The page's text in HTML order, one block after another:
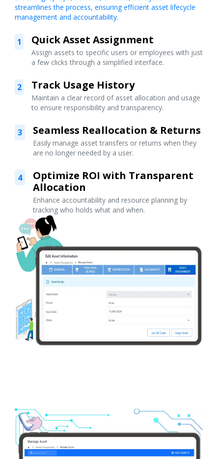
streamlines the process, ensuring efficient asset lifecycle
management and accountability.
1 Quick Asset Assignment
Assign assets to specific users or employees with just
a few clicks through a simplified interface.
2 Track Usage History
Maintain a clear record of asset allocation and usage
to ensure responsibility and transparency.
3 Seamless Reallocation & Returns
Easily manage asset transfers or returns when they
are no longer needed by a user.
4
Optimize ROI with Transparent
Allocation
Enhance accountability and resource planning by
tracking who holds what and when.